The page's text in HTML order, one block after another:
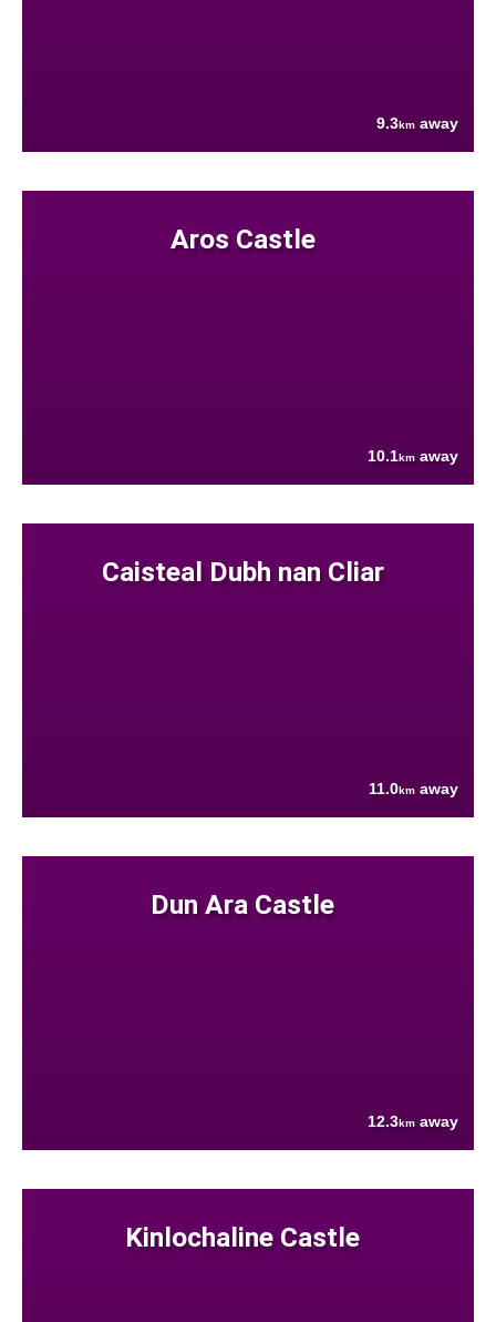
9.3km away
Aros Castle
10.1km away
Caisteal Dubh nan Cliar
11.0km away
Dun Ara Castle
12.3km away
Kinlochaline Castle